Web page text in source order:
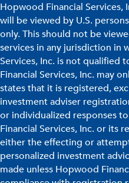
Hopwood Financial
will be viewed by U.S.
only. This should not be
services in any jurisdiction in
Services, Inc. is not qualified
Financial Services, Inc. may
states that it is registered,
investment adviser
or individualized responses
Financial Services, Inc. or its
either the effecting or
personalized investment
made unless Hopwood